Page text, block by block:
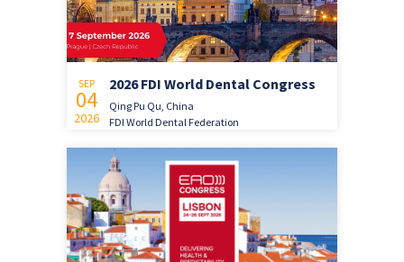
SEP
04
2026
2026 FDI World Dental Congress
Qing Pu Qu, China
FDI World Dental Federation